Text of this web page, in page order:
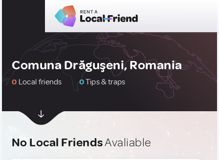
Comuna Drăguşeni, Romania
0 Local friends 0Tips & traps
No Local FriendsAvaliable